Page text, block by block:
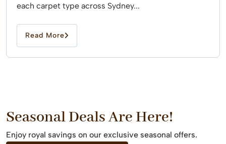
each carpet type across Sydney...
Read More
Seasonal Deals Are Here!
Enjoy royal savings on our exclusive seasonal offers.